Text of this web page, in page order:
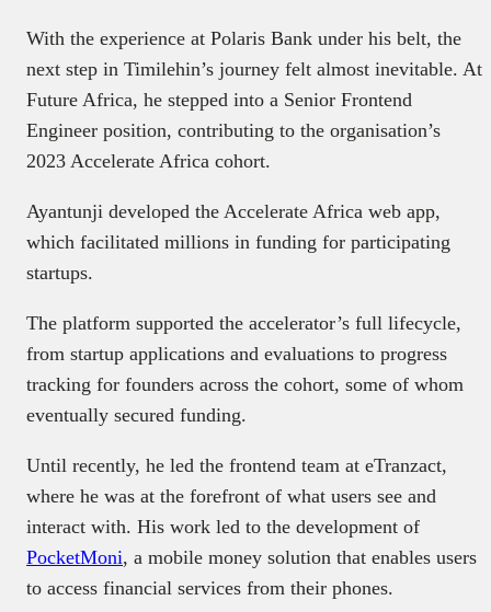
With the experience at Polaris Bank under his belt, the
next step in Timilehin’s journey felt almost inevitable. At
Future Africa, he stepped into a Senior Frontend
Engineer position, contributing to the organisation’s
2023 Accelerate Africa cohort.
Ayantunji developed the Accelerate Africa web app,
which facilitated millions in funding for participating
startups.
The platform supported the accelerator’s full lifecycle,
from startup applications and evaluations to progress
tracking for founders across the cohort, some of whom
eventually secured funding.
Until recently, he led the frontend team at eTranzact,
where he was at the forefront of what users see and
interact with. His work led to the development of
PocketMoni, a mobile money solution that enables users
to access financial services from their phones.